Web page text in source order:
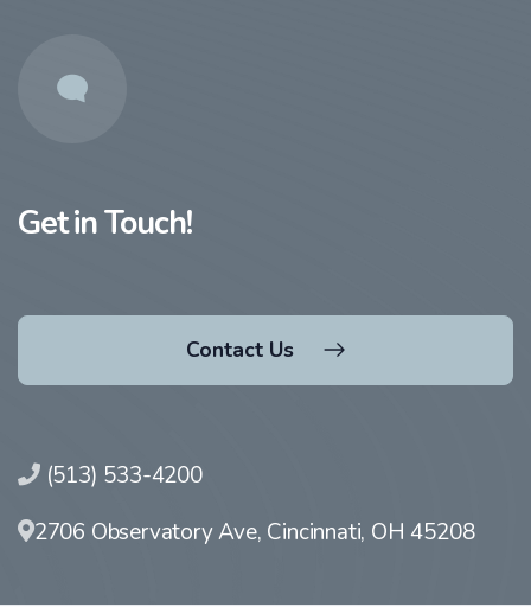
Get in Touch!
Contact Us
(513) 533-4200
2706 Observatory Ave, Cincinnati, OH 45208